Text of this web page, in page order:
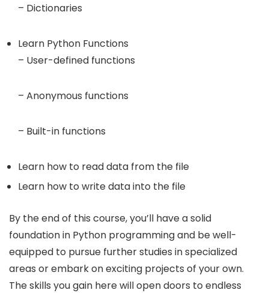
– Dictionaries
Learn Python Functions
– User-defined functions
– Anonymous functions
– Built-in functions
Learn how to read data from the file
Learn how to write data into the file
By the end of this course, you’ll have a solid
foundation in Python programming and be well-
equipped to pursue further studies in specialized
areas or embark on exciting projects of your own.
The skills you gain here will open doors to endless